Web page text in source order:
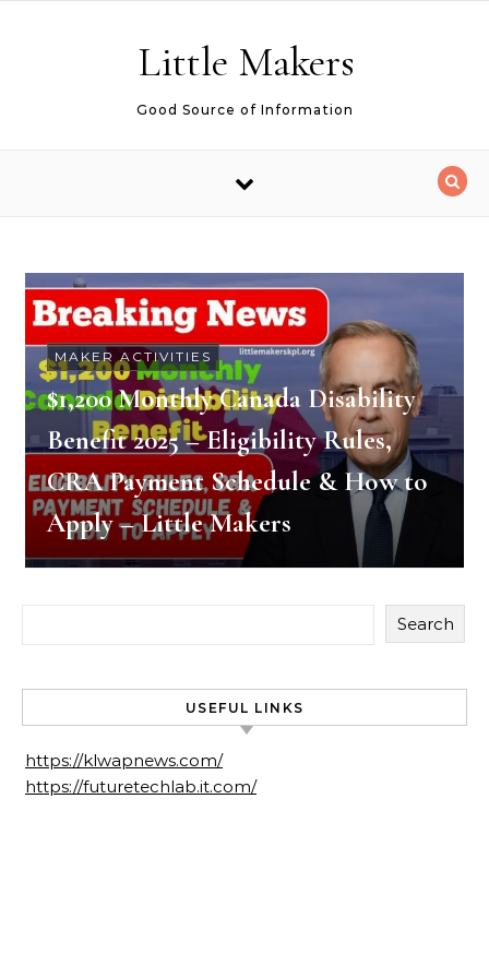
Little Makers
Good Source of Information
MAKER ACTIVITIES
$1,200 Monthly Canada Disability
Benefit 2025 – Eligibility Rules,
CRA Payment Schedule & How to
Apply – Little Makers
Search
USEFUL LINKS
https://klwapnews.com/
https://futuretechlab.it.com/